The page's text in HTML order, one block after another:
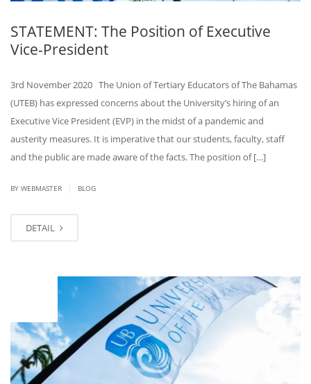
STATEMENT: The Position of Executive
Vice-President
3rd November 2020 The Union of Tertiary Educators of The Bahamas
(UTEB) has expressed concerns about the University’s hiring of an
Executive Vice President (EVP) in the midst of a pandemic and
austerity measures. It is imperative that our students, faculty, staff
and the public are made aware of the facts. The position of […]
BY WEBMASTER BLOG
DETAIL